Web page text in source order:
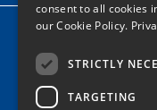
consent to all cookies
our Cookie Policy.
STRICTLY
TARGETING